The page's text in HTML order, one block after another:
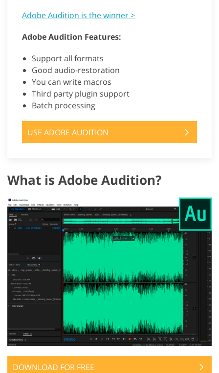
Adobe Audition is the winner >
Adobe Audition Features:
Support all formats
Good audio-restoration
You can write macros
Third party plugin support
Batch processing
USE ADOBE AUDITION
What is Adobe Audition?
DOWNLOAD FOR FREE